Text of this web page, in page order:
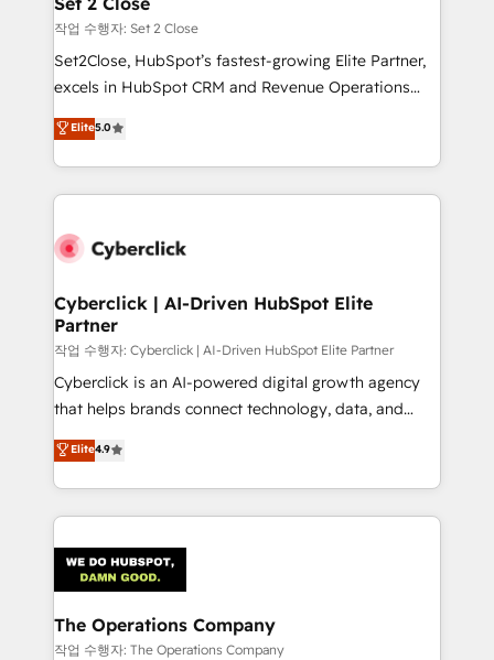
días.
enablement & company-wide adoption We create
HubSpot environments that teams use with
confidence and that leadership can rely on for
작업 수행자: Set 2 Close
Set2Close, HubSpot’s fastest-growing Elite Partner,
excels in HubSpot CRM and Revenue Operations
(RevOps) services to boost B2B sales and growth.
As a top HubSpot Elite Partner, we specialize in
custom HubSpot CRM solutions. Our experts design,
implement, and optimize systems to enhance user
marketing, and service teams. From setup to
management, and speed up deal closures. With 500+
projects completed, our Agile approach ensures your
HubSpot CRM drives measurable results. Our
RevOps services align your sales, marketing, and
customer success teams for peak performance. We
retention—by refining processes and eliminating
inefficiencies. Using HubSpot tools and data-driven
Elite5.0
Cyberclick | AI-Driven HubSpot Elite
Partner
작업 수행자: Cyberclick | AI-Driven HubSpot Elite Partner
Cyberclick is an AI-powered digital growth agency
that helps brands connect technology, data, and
creativity to achieve measurable results. Founded in
Barcelona and operating across Spain, LATAM, and
the UK, we support global companies in building
smarter marketing, sales, and customer success
Iberia (Spain & Portugal), we combine human insight
with intelligent automation to drive sustainable
growth. Our multidisciplinary team designs solutions
that simplify complexity, boost performance, and
Elite4.9
The Operations Company
작업 수행자: The Operations Company